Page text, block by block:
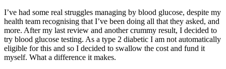
I’ve had some real struggles managing by blood glucose, despite my
health team recognising that I’ve been doing all that they asked, and
more. After my last review and another crummy result, I decided to
try blood glucose testing. As a type 2 diabetic I am not automatically
eligible for this and so I decided to swallow the cost and fund it
myself. What a difference it makes.